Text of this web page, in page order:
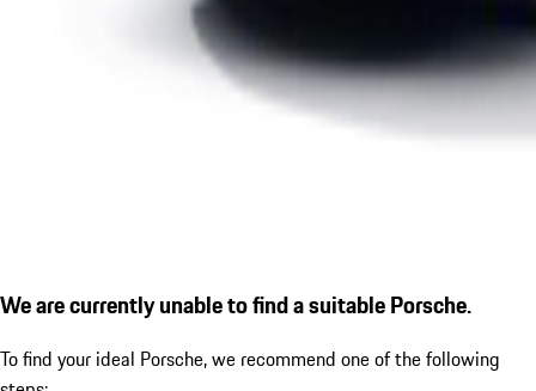
We are currently unable to find a suitable Porsche.
To find your ideal Porsche, we recommend one of the following